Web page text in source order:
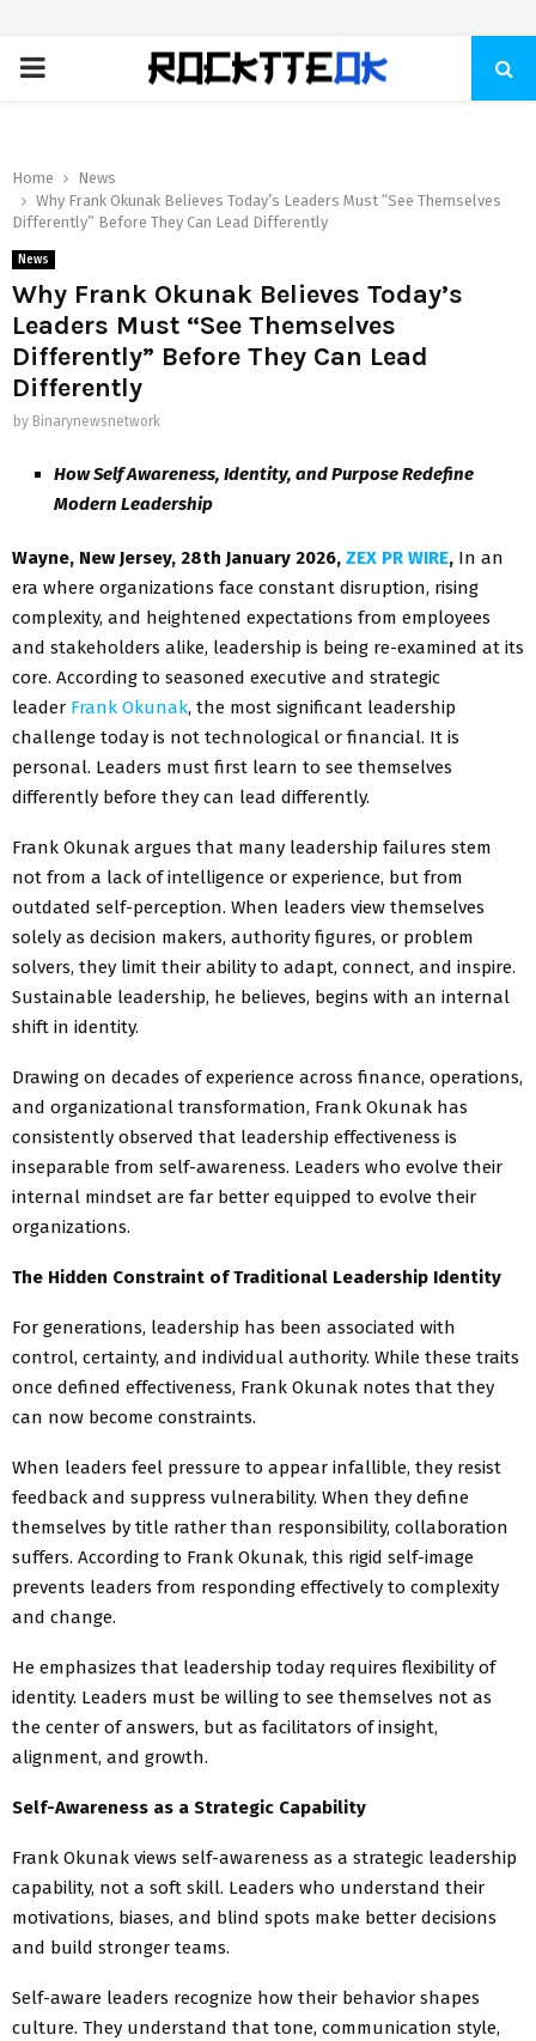
PRIMARY
Home
News
Why Frank Okunak Believes Today’s Leaders Must “See Themselves
Differently” Before They Can Lead Differently
News
Why Frank Okunak Believes Today’s
Leaders Must “See Themselves
Differently” Before They Can Lead
Differently
by Binarynewsnetwork
How Self Awareness, Identity, and Purpose Redefine
Modern Leadership
Wayne, New Jersey, 28th January 2026, ZEX PR WIRE, In an
era where organizations face constant disruption, rising
complexity, and heightened expectations from employees
and stakeholders alike, leadership is being re-examined at its
core. According to seasoned executive and strategic
leader Frank Okunak, the most significant leadership
challenge today is not technological or financial. It is
personal. Leaders must first learn to see themselves
differently before they can lead differently.
Frank Okunak argues that many leadership failures stem
not from a lack of intelligence or experience, but from
outdated self-perception. When leaders view themselves
solely as decision makers, authority figures, or problem
solvers, they limit their ability to adapt, connect, and inspire.
Sustainable leadership, he believes, begins with an internal
shift in identity.
Drawing on decades of experience across finance, operations,
and organizational transformation, Frank Okunak has
consistently observed that leadership effectiveness is
inseparable from self-awareness. Leaders who evolve their
internal mindset are far better equipped to evolve their
organizations.
The Hidden Constraint of Traditional Leadership Identity
For generations, leadership has been associated with
control, certainty, and individual authority. While these traits
once defined effectiveness, Frank Okunak notes that they
can now become constraints.
When leaders feel pressure to appear infallible, they resist
feedback and suppress vulnerability. When they define
themselves by title rather than responsibility, collaboration
suffers. According to Frank Okunak, this rigid self-image
prevents leaders from responding effectively to complexity
and change.
He emphasizes that leadership today requires flexibility of
identity. Leaders must be willing to see themselves not as
the center of answers, but as facilitators of insight,
alignment, and growth.
Self-Awareness as a Strategic Capability
Frank Okunak views self-awareness as a strategic leadership
capability, not a soft skill. Leaders who understand their
motivations, biases, and blind spots make better decisions
and build stronger teams.
Self-aware leaders recognize how their behavior shapes
culture. They understand that tone, communication style,